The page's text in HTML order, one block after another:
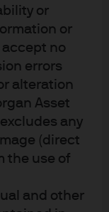
or
or
no
errors
alteration
Asset
any
(direct
the use of
and other
we analyze
and
returns. Our work
research on the
specifically
broadly fall
expectations of
to rise
As markets